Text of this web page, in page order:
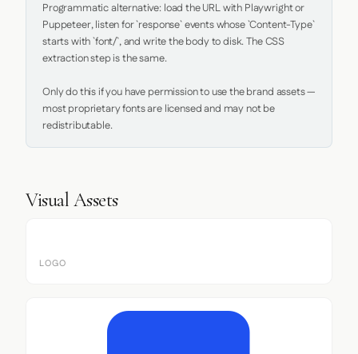
Programmatic alternative: load the URL with Playwright or
Puppeteer, listen for `response` events whose `Content-Type`
starts with `font/`, and write the body to disk. The CSS
extraction step is the same.
Only do this if you have permission to use the brand assets —
most proprietary fonts are licensed and may not be
redistributable.
Visual Assets
LOGO